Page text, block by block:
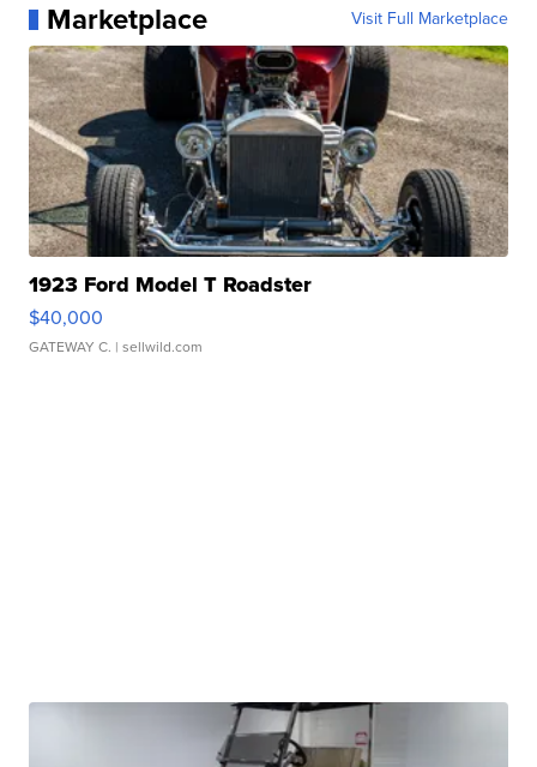
Marketplace Visit Full Marketplace
1923 Ford Model T Roadster
$40,000
GATEWAY C. | sellwild.com